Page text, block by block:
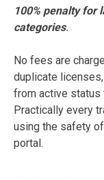
100% penalty for
categories.
No fees are
duplicate
from active status
Practically every
using the safety
portal.